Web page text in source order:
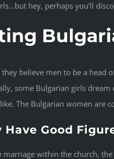
hey, perhaps you’ll
believe men to be a head
some Bulgarian girls
The Bulgarian women are
Have Good
marriage within the church,